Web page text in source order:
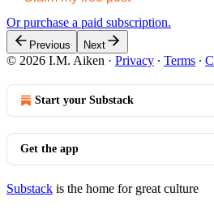
Or purchase a paid subscription.
Previous Next
© 2026 I.M. Aiken · Privacy ∙ Terms ∙
Start your Substack
Get the app
Substack is the home for great culture